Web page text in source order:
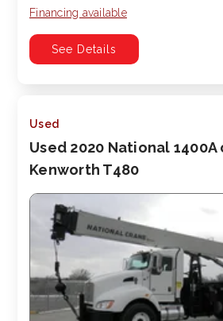
Financing available
See Details
Used
Used 2020 National 1400A
Kenworth T480